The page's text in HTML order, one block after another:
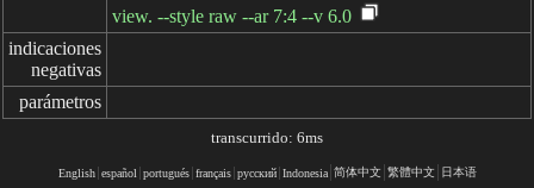
view. --style raw --ar 7:4 --v 6.0
indicaciones
negativas
parámetros
transcurrido: 6ms
English español portugués français русский Indonesia 简体中文 繁體中文 日本语